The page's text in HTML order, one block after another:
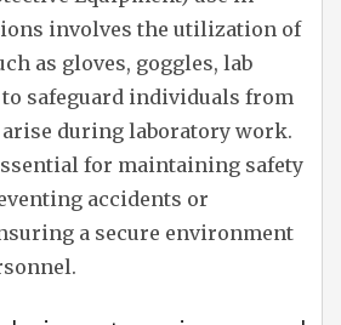
involves the utilization of
as gloves, goggles, lab
to safeguard individuals from
during laboratory work.
for maintaining safety
accidents or
a secure environment